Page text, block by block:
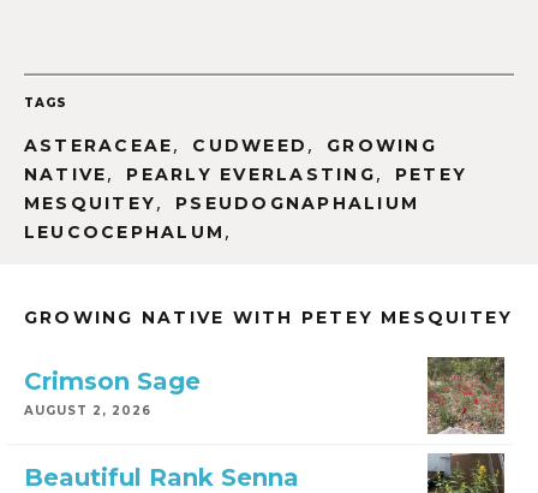
TAGS
ASTERACEAE, CUDWEED ,
GROWING
NATIVE, PEARLY EVERLASTING,
PETEY
MESQUITEY,
PSEUDOGNAPHALIUM
LEUCOCEPHALUM ,
GROWING NATIVE WITH PETEY MESQUITEY
Crimson Sage
AUGUST 2, 2026
Beautiful Rank Senna